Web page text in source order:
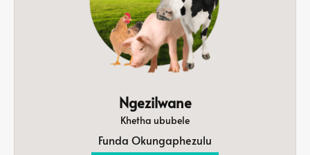
Ngezilwane
Khetha ububele
Funda Okungaphezulu